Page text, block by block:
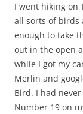
I went hiking on
all sorts of birds
enough to take
out in the open
while I got my
Merlin and
Bird. I had
Number 19 on